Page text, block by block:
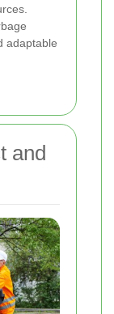
adaptable
and